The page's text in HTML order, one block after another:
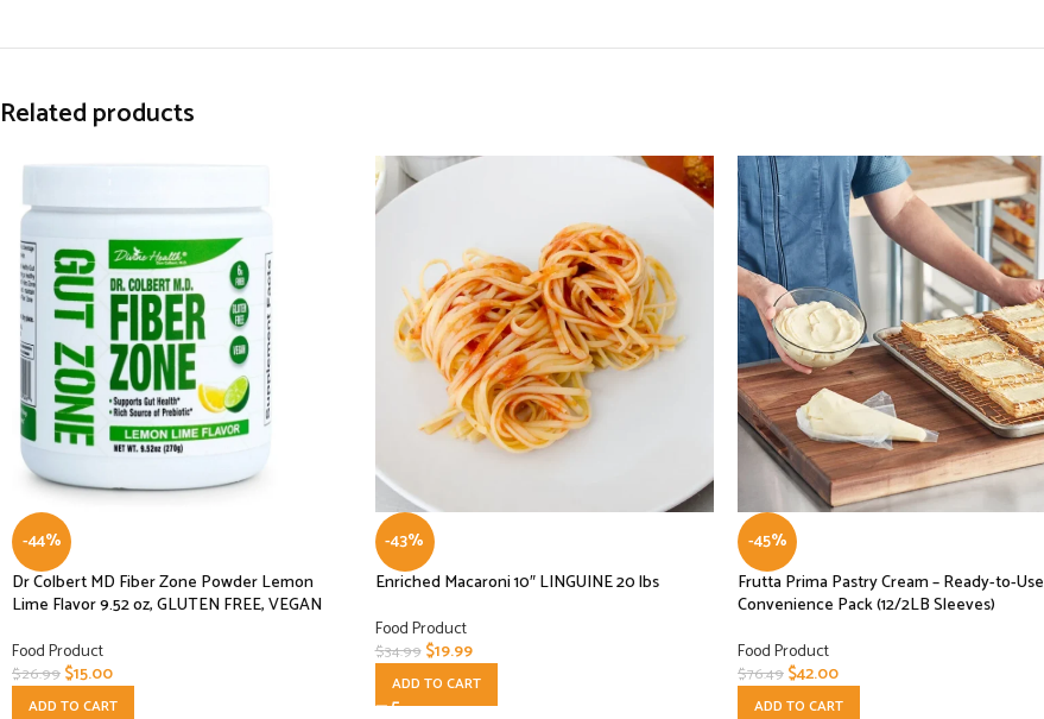
Related products
-44%
Dr Colbert MD Fiber Zone Powder Lemon
Lime Flavor 9.52 oz, GLUTEN FREE, VEGAN
Food Product
$26.99$15.00
ADD TO CART
-43%
Enriched Macaroni 10″ LINGUINE 20 lbs
Food Product
$34.99 $19.99
ADD TO CART
-45%
Frutta Prima Pastry Cream – Ready-to-Use
Convenience Pack (12/2LB Sleeves)
Food Product
$76.49$42.00
ADD TO CART